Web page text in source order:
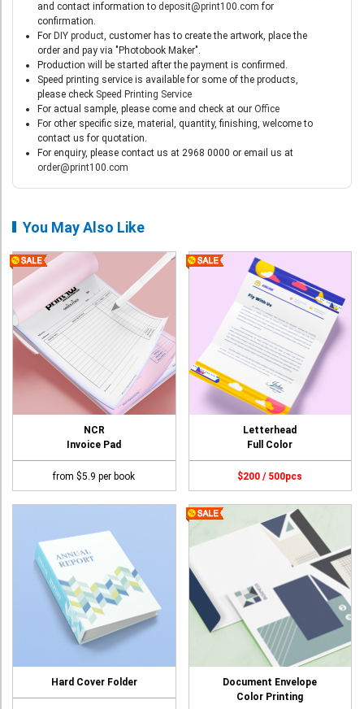
and contact information to deposit@print100.com for
confirmation.
For DIY product, customer has to create the artwork, place the
order and pay via "Photobook Maker".
Production will be started after the payment is confirmed.
Speed printing service is available for some of the products,
please check Speed Printing Service
For actual sample, please come and check at our Office
For other specific size, material, quantity, finishing, welcome to
contact us for quotation.
For enquiry, please contact us at 2968 0000 or email us at
order@print100.com
You May Also Like
NCR
Invoice Pad
from $5.9 per book
Letterhead
Full Color
$200 / 500pcs
Hard Cover Folder
Document Envelope
Color Printing